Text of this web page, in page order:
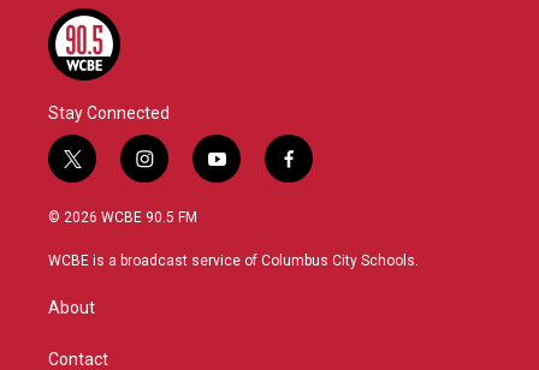
Stay Connected
t
w
i
t
r
i
n
s
a
y
o
u
f
a
b
© 2026 WCBE 90.5 FM
WCBE is a broadcast service of Columbus City Schools.
About
Contact